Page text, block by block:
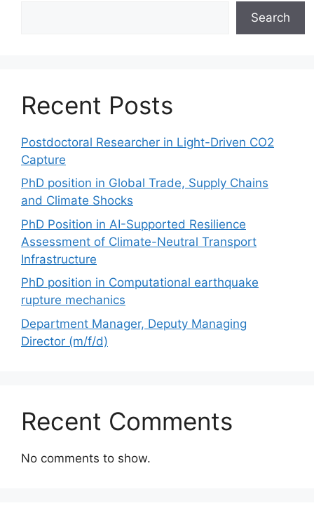
Search
Recent Posts
Postdoctoral Researcher in Light-Driven CO2
Capture
PhD position in Global Trade, Supply Chains
and Climate Shocks
PhD Position in AI-Supported Resilience
Assessment of Climate-Neutral Transport
Infrastructure
PhD position in Computational earthquake
rupture mechanics
Department Manager, Deputy Managing
Director (m/f/d)
Recent Comments
No comments to show.